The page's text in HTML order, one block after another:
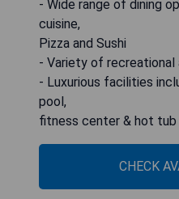
- Wide range of dining
cuisine,
Pizza and Sushi
- Variety of
- Luxurious facilities
pool,
fitness center & hot tub
CHECK